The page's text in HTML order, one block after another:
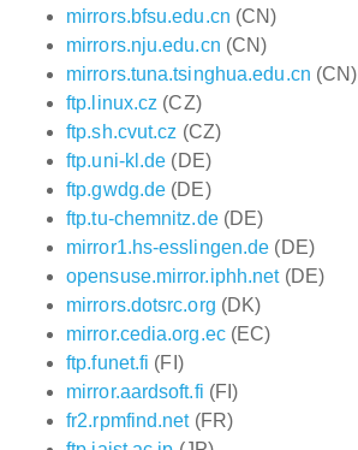
mirrors.bfsu.edu.cn (CN)
mirrors.nju.edu.cn (CN)
mirrors.tuna.tsinghua.edu.cn (CN)
ftp.linux.cz (CZ)
ftp.sh.cvut.cz (CZ)
ftp.uni-kl.de (DE)
ftp.gwdg.de (DE)
ftp.tu-chemnitz.de(DE)
mirror1.hs-esslingen.de (DE)
opensuse.mirror.iphh.net(DE)
mirrors.dotsrc.org (DK)
mirror.cedia.org.ec(EC)
ftp.funet.fi (FI)
mirror.aardsoft.fi (FI)
fr2.rpmfind.net(FR)